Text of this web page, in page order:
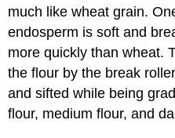
much like wheat grain.
endosperm is soft and
more quickly than wheat.
the flour by the break
and sifted while being
flour, medium flour, and